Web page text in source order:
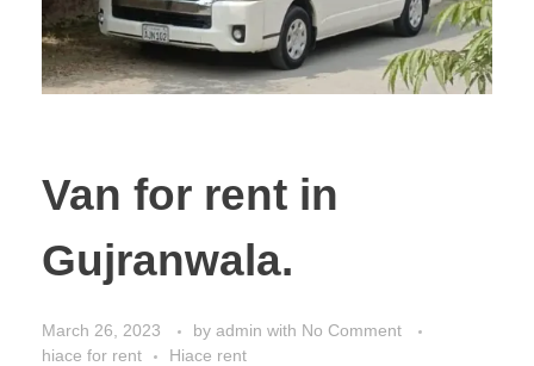
Van for rent in
Gujranwala.
March 26, 2023 by admin with No Comment
hiace for rent
Hiace rent